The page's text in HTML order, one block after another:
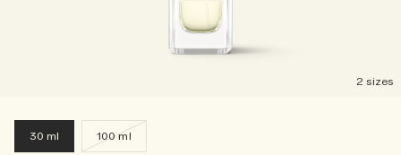
2 sizes
30 ml 100 ml